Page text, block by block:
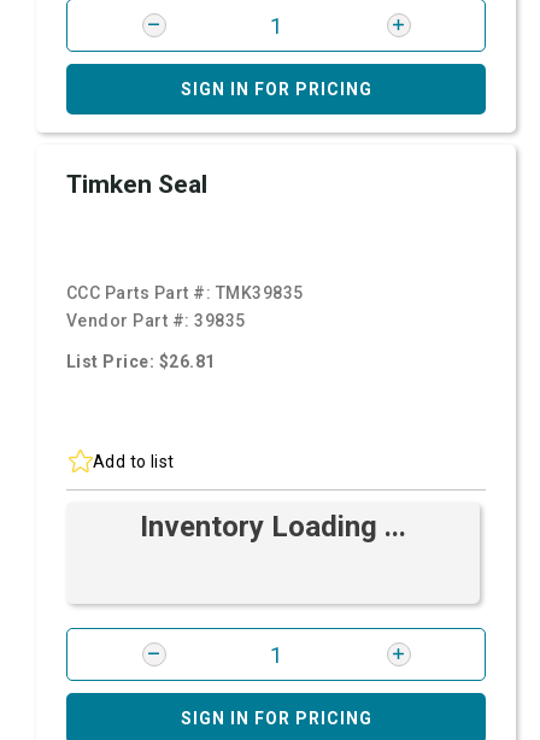
SIGN IN FOR PRICING
Timken Seal
CCC Parts Part #: TMK39835
Vendor Part #:39835
List Price: $26.81
Add to list
Inventory Loading ...
SIGN IN FOR PRICING